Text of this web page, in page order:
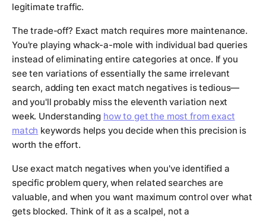
legitimate traffic.
The trade-off? Exact match requires more maintenance.
You're playing whack-a-mole with individual bad queries
instead of eliminating entire categories at once. If you
see ten variations of essentially the same irrelevant
search, adding ten exact match negatives is tedious—
and you'll probably miss the eleventh variation next
week. Understanding how to get the most from exact
match keywords helps you decide when this precision is
worth the effort.
Use exact match negatives when you've identified a
specific problem query, when related searches are
valuable, and when you want maximum control over what
gets blocked. Think of it as a scalpel, not a